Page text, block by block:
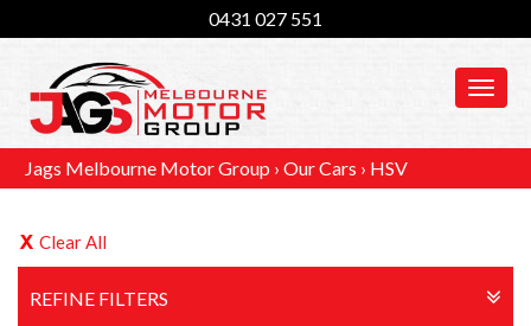
0431 027 551
Jags Melbourne Motor Group › Our Cars › HSV
Clear All
REFINE FILTERS